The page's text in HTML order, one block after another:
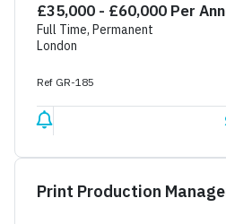
£35,000 - £60,000 Per
Full Time, Permanent
London
Ref GR-185
Print Production